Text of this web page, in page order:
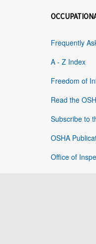
Frequently
A - Z Index
Freedom of
Read the
Subscribe to
OSHA
Office of